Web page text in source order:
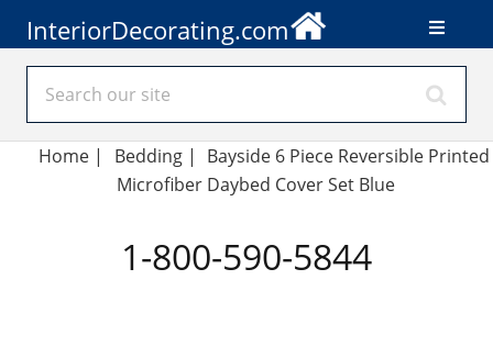
InteriorDecorating.com
Home | Bedding|
Bayside 6 Piece Reversible Printed
Microfiber Daybed Cover Set Blue
1-800-590-5844